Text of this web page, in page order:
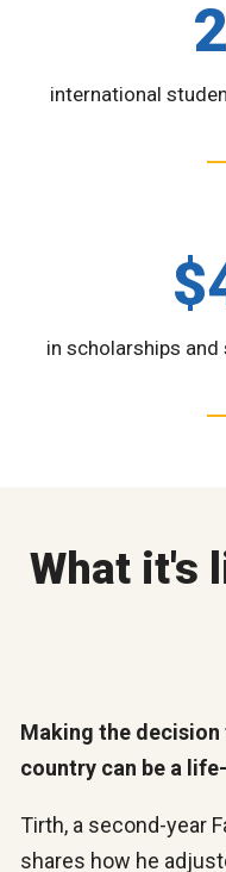
international
in scholarships
What it's
Making the
country can be a
Tirth, a second-year
shares how he